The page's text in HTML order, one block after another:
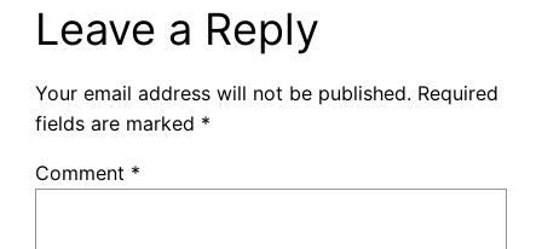
Leave a Reply
Your email address will not be published. Required
fields are marked *
Comment *